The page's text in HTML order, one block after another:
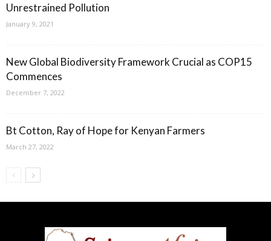
Unrestrained Pollution
January 9, 2021
New Global Biodiversity Framework Crucial as COP15
Commences
December 7, 2022
Bt Cotton, Ray of Hope for Kenyan Farmers
March 27, 2022